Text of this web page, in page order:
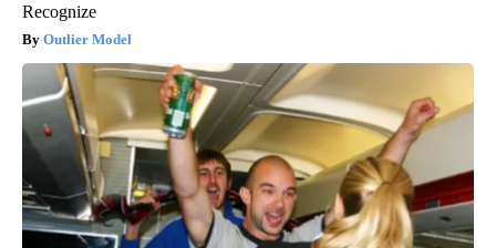
Recognize
Outlier Model